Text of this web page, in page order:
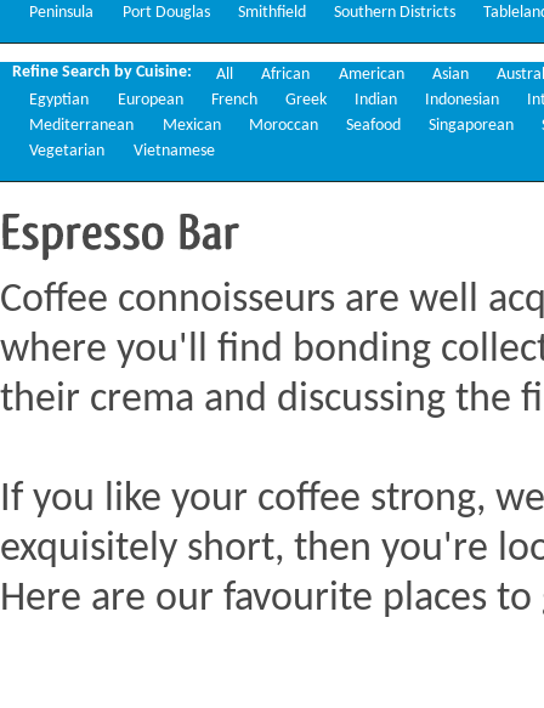
Peninsula
Port Douglas Smithfield Southern Districts
Refine Search by Cuisine: All African American Asian
Egyptian
European French Greek Indian Indonesian
Mediterranean
Mexican Moroccan Seafood Singaporean
Vegetarian
Vietnamese
Coffee connoisseurs are well
where you'll find bonding
their crema and discussing the
If you like your coffee strong,
exquisitely short, then you're
Here are our favourite places